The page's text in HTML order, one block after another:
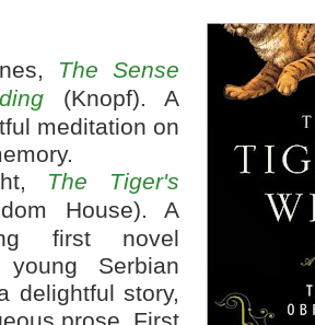
The Sense
(Knopf). A
meditation on
The Tiger's
House). A
first novel
Serbian
delightful story,
prose. First